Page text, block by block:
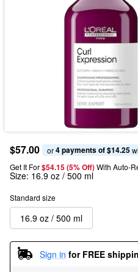
$57.00 or 4 payments of $14.25
Get It For$54.15 (5% Off) With Auto-
Size: 16.9 oz / 500 ml
Standard size
16.9 oz / 500 ml
Sign in for FREE